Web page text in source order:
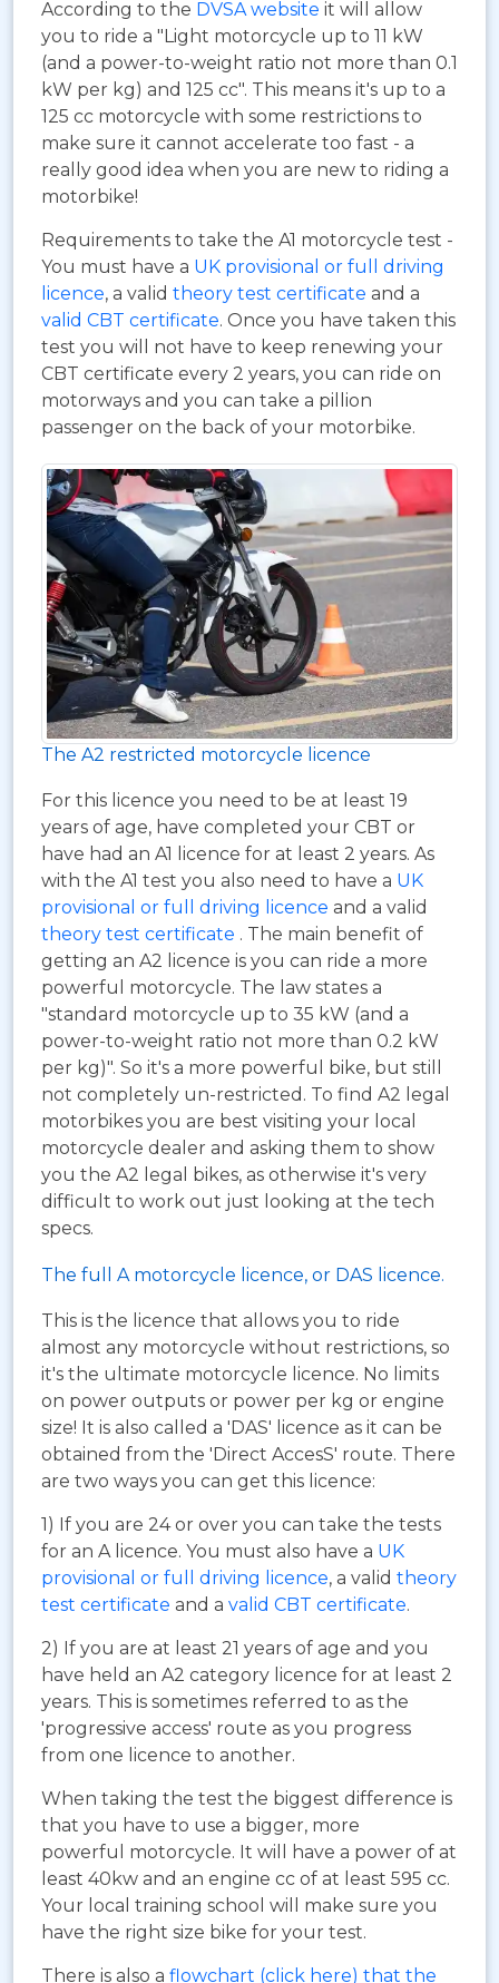
According to the DVSA website it will allow
you to ride a "Light motorcycle up to 11 kW
(and a power-to-weight ratio not more than 0.1
kW per kg) and 125 cc". This means it's up to a
125 cc motorcycle with some restrictions to
make sure it cannot accelerate too fast - a
really good idea when you are new to riding a
motorbike!
Requirements to take the A1 motorcycle test -
You must have a UK provisional or full driving
licence, a valid theory test certificate and a
valid CBT certificate. Once you have taken this
test you will not have to keep renewing your
CBT certificate every 2 years, you can ride on
motorways and you can take a pillion
passenger on the back of your motorbike.
The A2 restricted motorcycle licence
For this licence you need to be at least 19
years of age, have completed your CBT or
have had an A1 licence for at least 2 years. As
with the A1 test you also need to have a UK
provisional or full driving licence and a valid
theory test certificate . The main benefit of
getting an A2 licence is you can ride a more
powerful motorcycle. The law states a
"standard motorcycle up to 35 kW (and a
power-to-weight ratio not more than 0.2 kW
per kg)". So it's a more powerful bike, but still
not completely un-restricted. To find A2 legal
motorbikes you are best visiting your local
motorcycle dealer and asking them to show
you the A2 legal bikes, as otherwise it's very
difficult to work out just looking at the tech
specs.
The full A motorcycle licence, or DAS licence.
This is the licence that allows you to ride
almost any motorcycle without restrictions, so
it's the ultimate motorcycle licence. No limits
on power outputs or power per kg or engine
size! It is also called a 'DAS' licence as it can be
obtained from the 'Direct AccesS' route. There
are two ways you can get this licence:
1) If you are 24 or over you can take the tests
for an A licence. You must also have a UK
provisional or full driving licence, a valid theory
test certificate and a valid CBT certificate.
2) If you are at least 21 years of age and you
have held an A2 category licence for at least 2
years. This is sometimes referred to as the
'progressive access' route as you progress
from one licence to another.
When taking the test the biggest difference is
that you have to use a bigger, more
powerful motorcycle. It will have a power of at
least 40kw and an engine cc of at least 595 cc.
Your local training school will make sure you
have the right size bike for your test.
There is also a flowchart (click here) that the